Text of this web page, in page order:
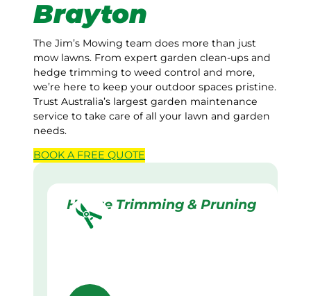
Brayton
The Jim’s Mowing team does more than just
mow lawns. From expert garden clean-ups and
hedge trimming to weed control and more,
we’re here to keep your outdoor spaces pristine.
Trust Australia’s largest garden maintenance
service to take care of all your lawn and garden
needs.
BOOK A FREE QUOTE
Hedge Trimming & Pruning